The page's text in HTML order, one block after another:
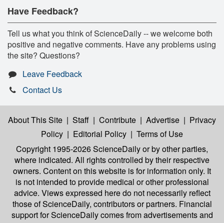
Have Feedback?
Tell us what you think of ScienceDaily -- we welcome both
positive and negative comments. Have any problems using
the site? Questions?
Leave Feedback
Contact Us
About This Site | Staff | Contribute | Advertise | Privacy
Policy | Editorial Policy | Terms of Use
Copyright 1995-2026 ScienceDailyor by other parties,
where indicated. All rights controlled by their respective
owners. Content on this website is for information only. It
is not intended to provide medical or other professional
advice. Views expressed here do not necessarily reflect
those of ScienceDaily, contributors or partners. Financial
support for ScienceDaily comes from advertisements and